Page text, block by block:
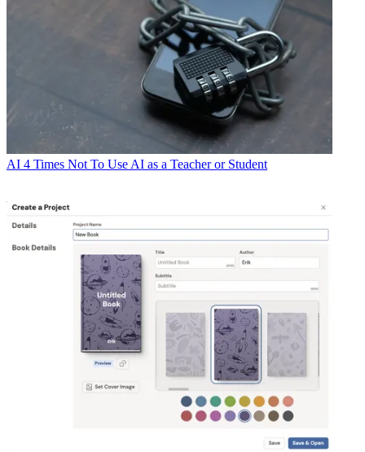
AI 4 Times Not To Use AI as a Teacher or Student